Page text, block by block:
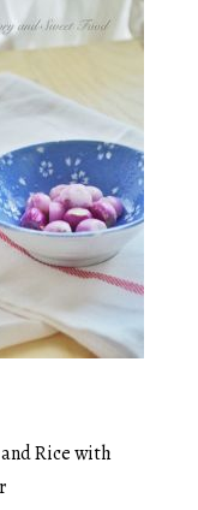
Rice with